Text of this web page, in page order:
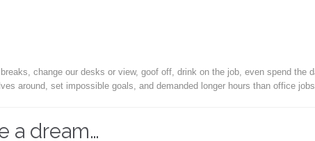
change our desks or view, goof off, drink on the job, even spend the
around, set impossible goals, and demanded longer hours than office
a dream…